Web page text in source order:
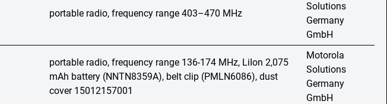
portable radio, frequency range 403–470 MHz
Solutions
Germany
GmbH
portable radio, frequency range 136-174 MHz, LiIon 2,075
mAh battery (NNTN8359A), belt clip (PMLN6086), dust
cover 15012157001
Motorola
Solutions
Germany
GmbH